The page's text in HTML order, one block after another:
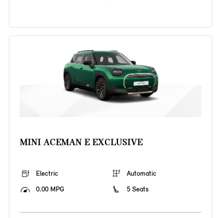
MINI ACEMAN E EXCLUSIVE
Electric
Automatic
0.00 MPG
5 Seats